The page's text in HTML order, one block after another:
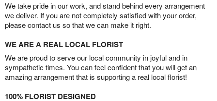
We take pride in our work, and stand behind every arrangement
we deliver. If you are not completely satisfied with your order,
please contact us so that we can make it right.
WE ARE A REAL LOCAL FLORIST
We are proud to serve our local community in joyful and in
sympathetic times. You can feel confident that you will get an
amazing arrangement that is supporting a real local florist!
100% FLORIST DESIGNED